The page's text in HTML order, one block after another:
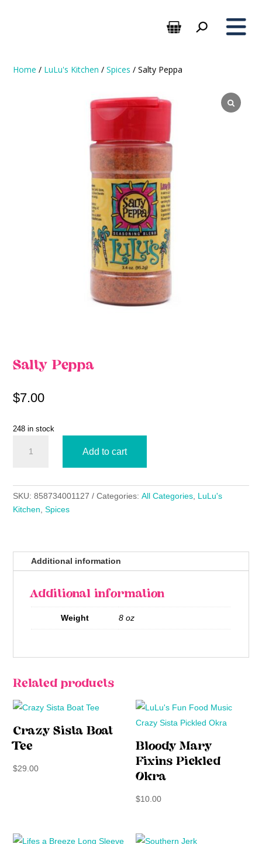
Home / LuLu's Kitchen /Spices / Salty Peppa
Salty Peppa
$7.00
248 in stock
Peppa
Add to cart
SKU:858734001127 Categories:All Categories LuLu's
Kitchen ,Spices
Additional information
Additional information
Weight 8 oz
Related products
Crazy Sista Boat
Tee
$29.00
Bloody Mary
Fixins Pickled
Okra
$10.00